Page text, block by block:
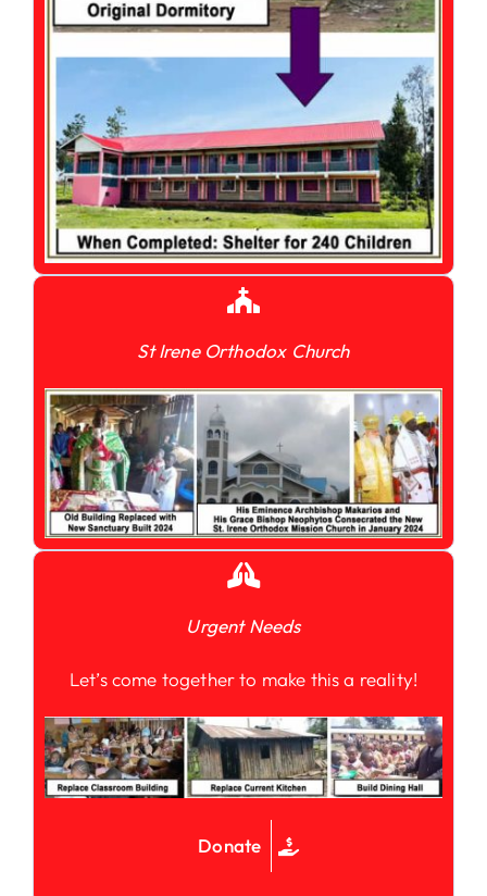
St Irene Orthodox Church
Urgent Needs
Let’s come together to make this a reality!
Donate